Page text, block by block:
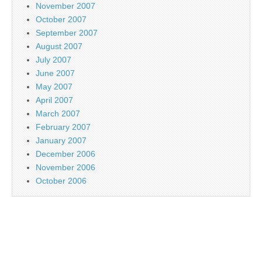
November 2007
October 2007
September 2007
August 2007
July 2007
June 2007
May 2007
April 2007
March 2007
February 2007
January 2007
December 2006
November 2006
October 2006